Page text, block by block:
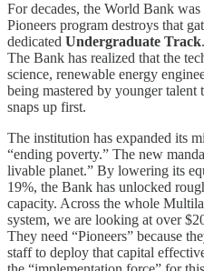
For decades, the World Bank
Pioneers program destroys that
dedicated Undergraduate Track
The Bank has realized that the
science, renewable energy
being mastered by younger talent
snaps up first.
The institution has expanded its
“ending poverty.” The new
livable planet.” By lowering its
19%, the Bank has unlocked
capacity. Across the whole
system, we are looking at over
They need “Pioneers” because
staff to deploy that capital